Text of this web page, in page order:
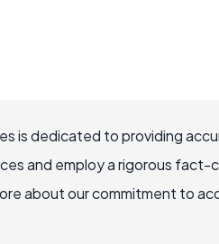
is dedicated to providing
and employ a rigorous
about our commitment to